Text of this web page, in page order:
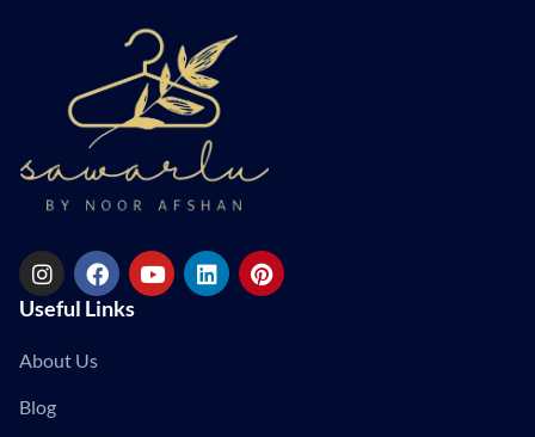
Useful Links
About Us
Blog